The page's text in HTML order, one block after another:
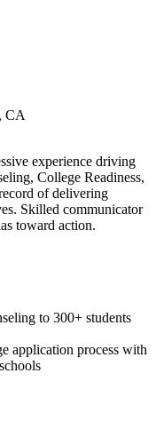
CA
experience driving
College Readiness,
of delivering
Skilled communicator
toward action.
to 300+ students
application process with